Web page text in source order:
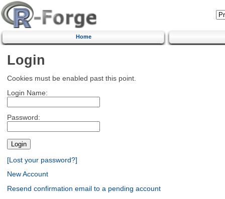
Home
Login
Cookies must be enabled past this point.
Login Name:
Password:
[Lost your password?]
New Account
Resend confirmation email to a pending account